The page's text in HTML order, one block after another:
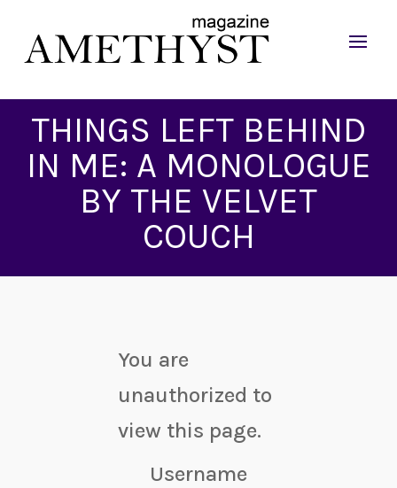
THINGS LEFT BEHIND
IN ME: A MONOLOGUE
BY THE VELVET
COUCH
You are
unauthorized to
view this page.
Username